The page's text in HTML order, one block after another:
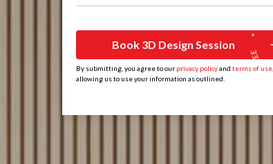
Book 3D Design Session
By submitting, you agree to our privacy policyand terms of use
allowing us to use your information as outlined.